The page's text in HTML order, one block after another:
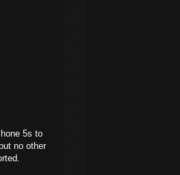
5s to
no other